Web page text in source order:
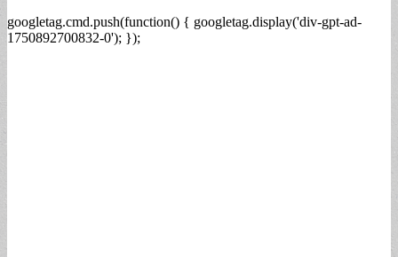
googletag.cmd.push(function() { googletag.display('div-gpt-ad-
1750892700832-0'); });